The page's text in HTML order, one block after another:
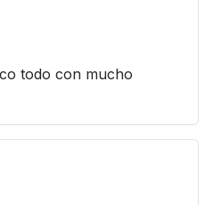
todo con mucho